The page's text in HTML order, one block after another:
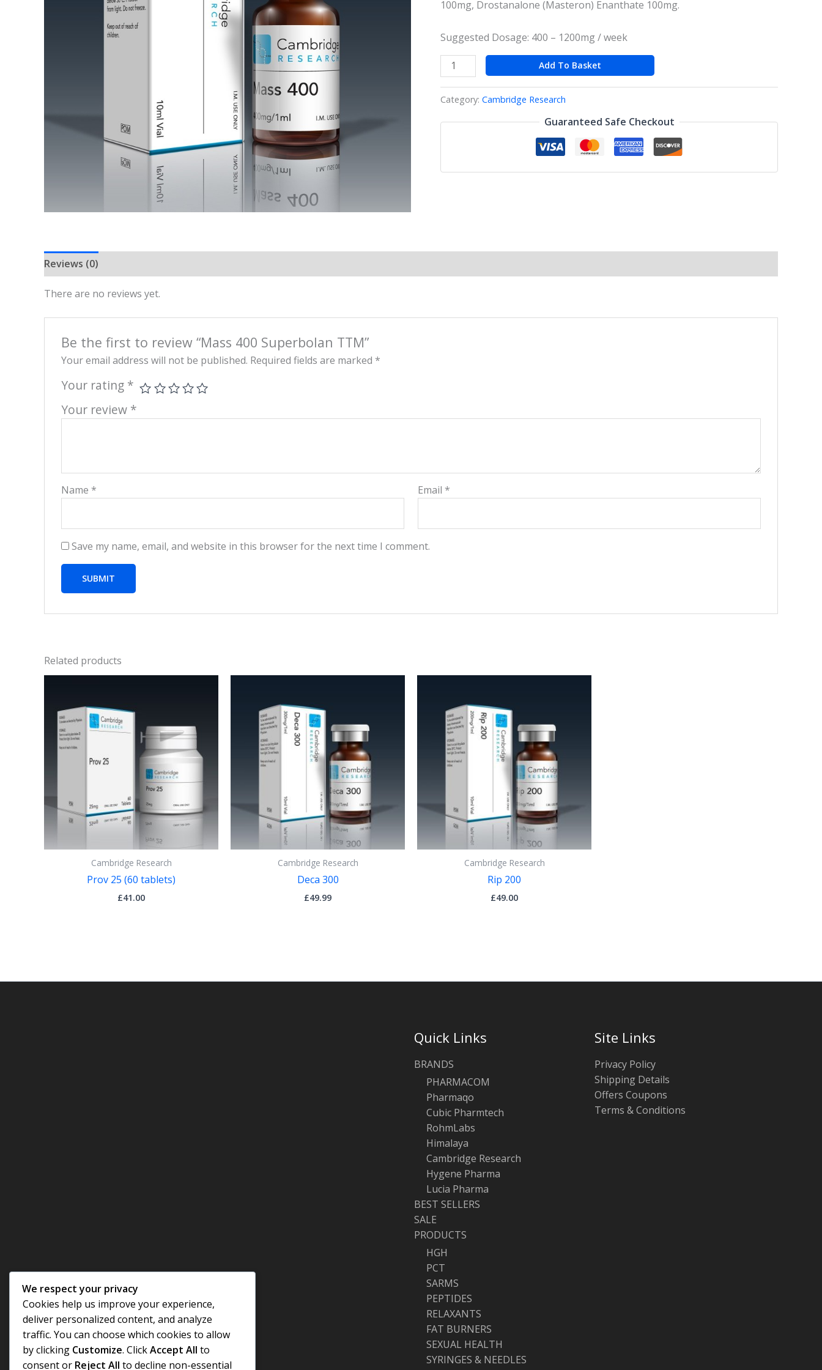
100mg, Drostanalone (Masteron) Enanthate 100mg.
Suggested Dosage: 400 – 1200mg / week
Add To Basket
Category: Cambridge Research
Guaranteed Safe Checkout
Reviews (0)
There are no reviews yet.
Be the first to review “Mass 400 Superbolan TTM”
Your email address will not be published. Required fields are marked *
Your rating *
Your review *
Name * Email *
Save my name, email, and website in this browser for the next time I comment.
Related products
Cambridge Research
Prov 25 (60 tablets)
£41.00
Cambridge Research
Deca 300
£49.99
Cambridge Research
Rip 200
£49.00
Quick Links
BRANDS
PHARMACOM
Pharmaqo
Cubic Pharmtech
RohmLabs
Himalaya
Cambridge Research
Hygene Pharma
Lucia Pharma
BEST SELLERS
SALE
PRODUCTS
HGH
PCT
SARMS
PEPTIDES
RELAXANTS
FAT BURNERS
SEXUAL HEALTH
SYRINGES & NEEDLES
Site Links
Privacy Policy
Shipping Details
Offers Coupons
Terms & Conditions
We respect your privacy
Cookies help us improve your experience,
deliver personalized content, and analyze
traffic. You can choose which cookies to allow
by clicking Customize. ClickAccept All to
consent or Reject All to decline non-essential